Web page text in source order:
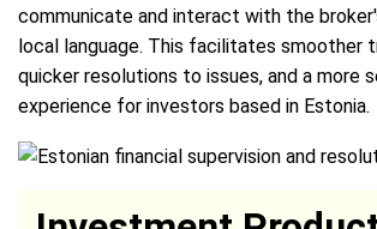
communicate and interact with the
local language. This facilitates smoother
quicker resolutions to issues, and a more
experience for investors based in Estonia.